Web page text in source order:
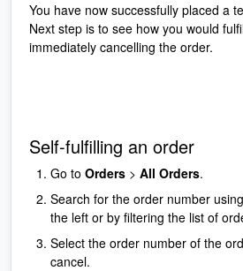
You have now successfully placed a
Next step is to see how you would
immediately cancelling the order.
Self-fulfilling an order
Go to Orders > All Orders.
Search for the order number
the left or by filtering the list of
Select the order number of the
cancel.